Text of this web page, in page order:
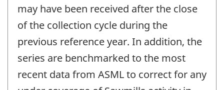
may have been received after the close
of the collection cycle during the
previous reference year. In addition, the
series are benchmarked to the most
recent data from ASML to correct for any